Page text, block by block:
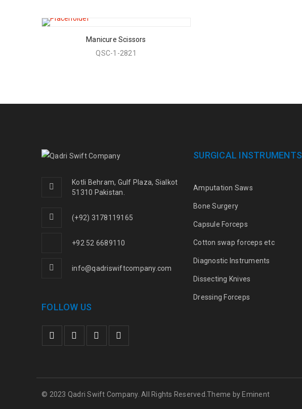
Manicure Scissors
QSC-1-2821
Kotli Behram, Gulf Plaza, Sialkot
51310 Pakistan.
(+92) 3178119165
+92 52 6689110
info@qadriswiftcompany.com
FOLLOW US
SURGICAL INSTRUMENTS
Amputation Saws
Bone Surgery
Capsule Forceps
Cotton swap forceps etc
Diagnostic Instruments
Dissecting Knives
Dressing Forceps
© 2023 Qadri Swift Company. All Rights Reserved.Theme by Eminent